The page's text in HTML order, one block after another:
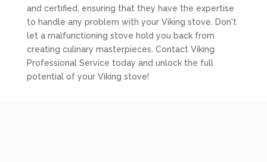
and certified, ensuring that they have the expertise
to handle any problem with your Viking stove. Don't
let a malfunctioning stove hold you back from
creating culinary masterpieces. Contact Viking
Professional Service today and unlock the full
potential of your Viking stove!